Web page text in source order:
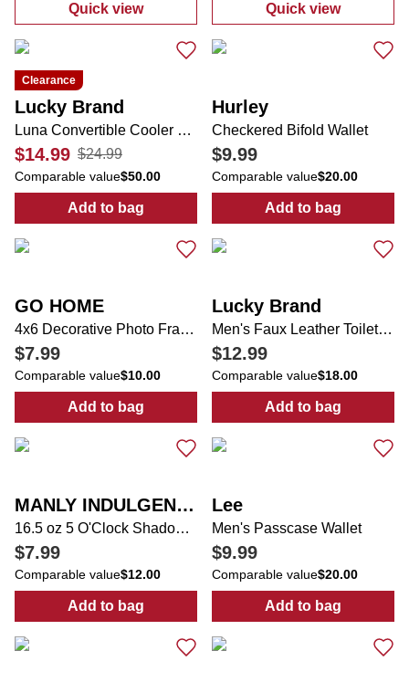
Quick view
: Men's Gazebo Polo Shirt
Quick view
: Men's Long
Clearance
Lucky Brand
Luna Convertible Cooler Bag
$14.99 $24.99
Comparable value$50.00
Add to bag
: Luna Convertible Cooler Bag
Hurley
Checkered Bifold Wallet
$9.99
Comparable value$20.00
Add to bag
: Checkered
GO HOME
4x6 Decorative Photo Frame
$7.99
Comparable value$10.00
Add to bag
: 4x6 Decorative Photo Frame
Lucky Brand
Men's Faux Leather Toiletry Bag
$12.99
Comparable value$18.00
Add to bag
: Men's Faux
MANLY INDULGENCE
16.5 oz 5 O'Clock Shadow Candle
$7.99
Comparable value$12.00
Add to bag
: 16.5 oz 5 O'Clock Shadow Candle
Lee
Men's Passcase Wallet
$9.99
Comparable value$20.00
Add to bag
: Men's